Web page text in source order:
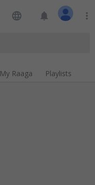
language notifications more_vert
My Raaga Playlists